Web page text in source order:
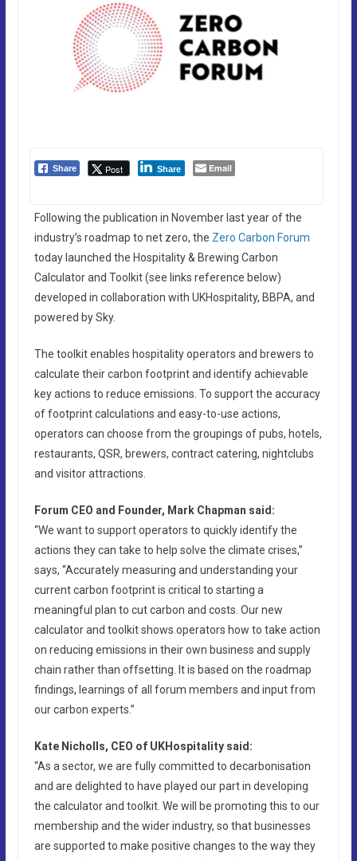
Share Post Share Email
Following the publication in November last year of the
industry’s roadmap to net zero, the Zero Carbon Forum
today launched the Hospitality & Brewing Carbon
Calculator and Toolkit (see links reference below)
developed in collaboration with UKHospitality, BBPA, and
powered by Sky.
The toolkit enables hospitality operators and brewers to
calculate their carbon footprint and identify achievable
key actions to reduce emissions. To support the accuracy
of footprint calculations and easy-to-use actions,
operators can choose from the groupings of pubs, hotels,
restaurants, QSR, brewers, contract catering, nightclubs
and visitor attractions.
Forum CEO and Founder, Mark Chapman said:
“We want to support operators to quickly identify the
actions they can take to help solve the climate crises,”
says, “Accurately measuring and understanding your
current carbon footprint is critical to starting a
meaningful plan to cut carbon and costs. Our new
calculator and toolkit shows operators how to take action
on reducing emissions in their own business and supply
chain rather than offsetting. It is based on the roadmap
findings, learnings of all forum members and input from
our carbon experts.”
Kate Nicholls, CEO of UKHospitality said:
“As a sector, we are fully committed to decarbonisation
and are delighted to have played our part in developing
the calculator and toolkit. We will be promoting this to our
membership and the wider industry, so that businesses
are supported to make positive changes to the way they